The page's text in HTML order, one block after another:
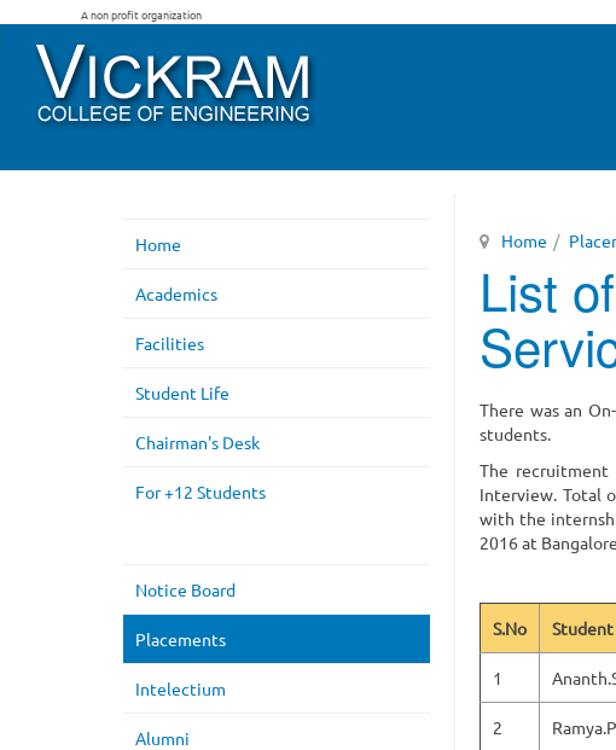
A non profit organization
Home
List
There was an
students.
The recruitment
Interview. Total
with the
2016 at
S.No Student
1
2 Ramya.P
Home
Academics
Facilities
Student Life
Chairman's Desk
For +12 Students
Notice Board
Placements
Intelectium
Alumni